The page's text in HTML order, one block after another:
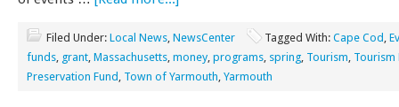
Filed Under: Local News NewsCenter Tagged With: Cape Cod
funds grant Massachusetts money programs spring Tourism Tourism
Preservation Fund Town of Yarmouth Yarmouth